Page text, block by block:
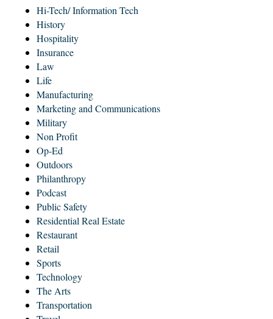
Hi-Tech/ Information Tech
History
Hospitality
Insurance
Law
Life
Manufacturing
Marketing and Communications
Military
Non Profit
Op-Ed
Outdoors
Philanthropy
Podcast
Public Safety
Residential Real Estate
Restaurant
Retail
Sports
Technology
The Arts
Transportation